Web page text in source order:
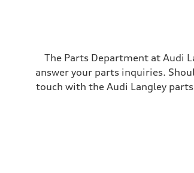
The Parts Department at Audi
answer your parts inquiries.
touch with the Audi Langley